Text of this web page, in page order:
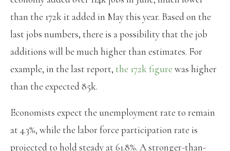
than the 172k it added in May this year. Based on the
last jobs numbers, there is a possibility that the job
additions will be much higher than estimates. For
example, in the last report, the 172k figurewas higher
than the expected 85k.
Economists expect the unemployment rate to remain
at 4.3%, while the labor force participation rate is
projected to hold steady at 61.8%. A stronger-than-